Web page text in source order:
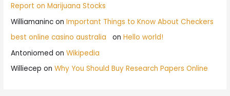
Report on Marijuana Stocks
Williamaninc onImportant Things to Know About Checkers
best online casino australia
onHello world!
Antoniomed onWikipedia
Williecep onWhy You Should Buy Research Papers Online